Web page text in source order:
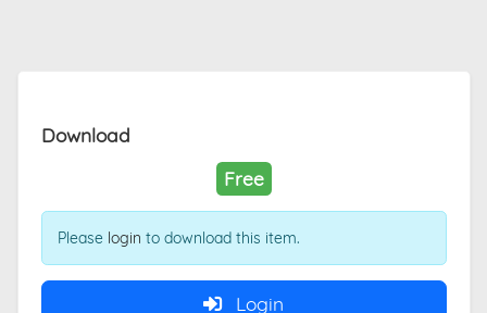
Download
Free
Please login to download this item.
Login